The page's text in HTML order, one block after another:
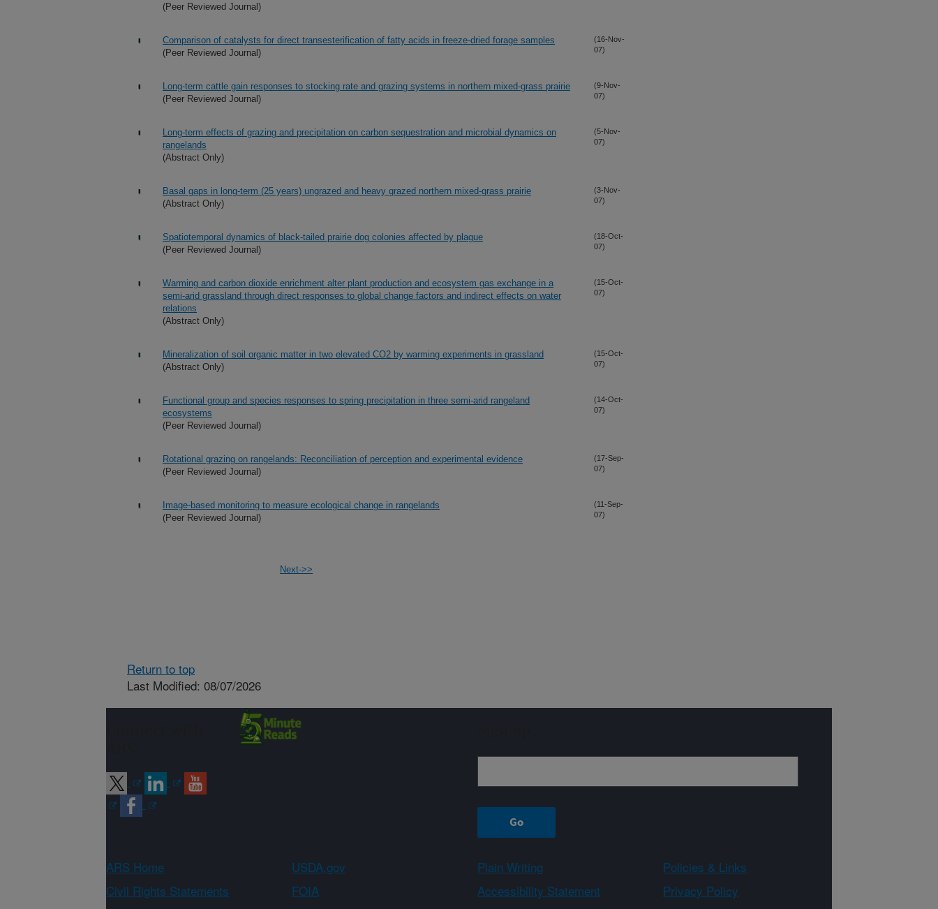
(Peer Reviewed Journal)
Comparison of catalysts for direct transesterification of fatty acids in freeze-dried forage samples
(Peer Reviewed Journal)
(16-Nov-
07)
Long-term cattle gain responses to stocking rate and grazing systems in northern mixed-grass prairie
(Peer Reviewed Journal)
(9-Nov-
07)
Long-term effects of grazing and precipitation on carbon sequestration and microbial dynamics on
rangelands
(Abstract Only)
(5-Nov-
07)
Basal gaps in long-term (25 years) ungrazed and heavy grazed northern mixed-grass prairie
(Abstract Only)
(3-Nov-
07)
Spatiotemporal dynamics of black-tailed prairie dog colonies affected by plague
(Peer Reviewed Journal)
(18-Oct-
07)
Warming and carbon dioxide enrichment alter plant production and ecosystem gas exchange in a
semi-arid grassland through direct responses to global change factors and indirect effects on water
relations
(Abstract Only)
(15-Oct-
07)
Mineralization of soil organic matter in two elevated CO2 by warming experiments in grassland
(Abstract Only)
(15-Oct-
07)
Functional group and species responses to spring precipitation in three semi-arid rangeland
ecosystems
(Peer Reviewed Journal)
(14-Oct-
07)
Rotational grazing on rangelands: Reconciliation of perception and experimental evidence
(Peer Reviewed Journal)
(17-Sep-
07)
Image-based monitoring to measure ecological change in rangelands
(Peer Reviewed Journal)
(11-Sep-
07)
Next->>
Return to top
Last Modified: 08/07/2026
ARS Home USDA.gov Plain Writing
Policies & Links
Civil Rights Statements
FOIA Accessibility Statement
Privacy Policy